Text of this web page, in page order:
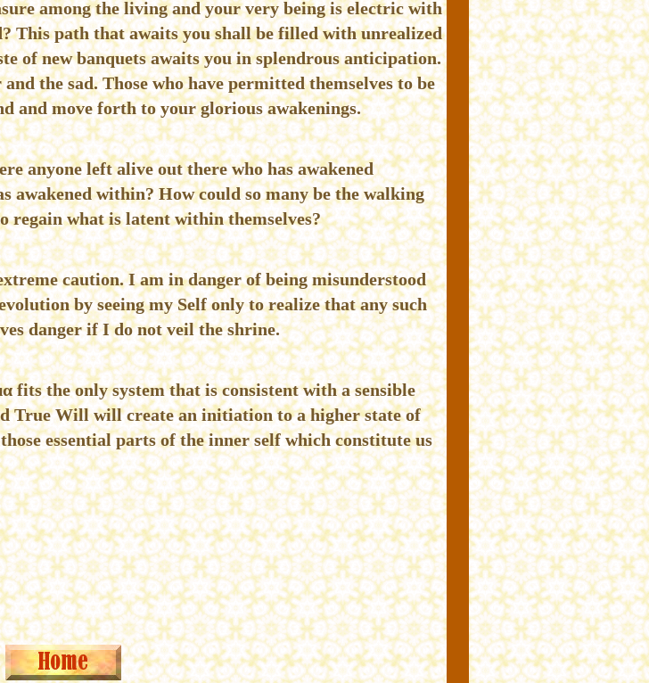
among the living and your very being is electric with
This path that awaits you shall be filled with unrealized
of new banquets awaits you in splendrous anticipation.
the sad. Those who have permitted themselves to be
and move forth to your glorious awakenings.
anyone left alive out there who has awakened
awakened within? How could so many be the walking
regain what is latent within themselves?
caution. I am in danger of being misunderstood
by seeing my Self only to realize that any such
danger if I do not veil the shrine.
the only system that is consistent with a sensible
True Will will create an initiation to a higher state of
essential parts of the inner self which constitute us